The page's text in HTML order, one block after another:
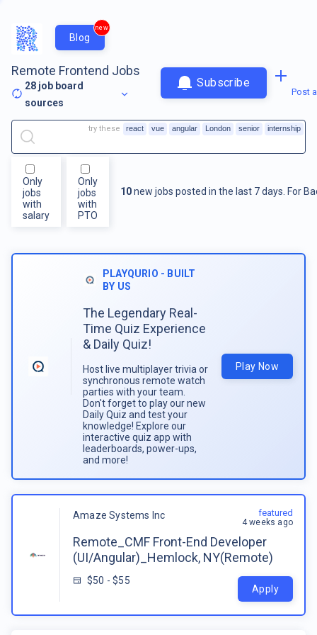
Blog
new
Remote Frontend Jobs
28 job board
sources
Subscribe
Post
Only
jobs
with
salary
Only
jobs
with
PTO
10new jobs posted in the last 7 days. For
try these react vue angular London senior internship
PLAYQURIO - BUILT
BY US
The Legendary Real-
Time Quiz Experience
& Daily Quiz!
Host live multiplayer trivia or
synchronous remote watch
parties with your team.
Don't forget to play our new
Daily Quiz and test your
knowledge! Explore our
interactive quiz app with
leaderboards, power-ups,
and more!
Play Now
Amaze Systems Inc
Remote_CMF Front-End Developer
(UI/Angular)_Hemlock, NY(Remote)
$50 - $55
featured
4 weeks ago
Apply